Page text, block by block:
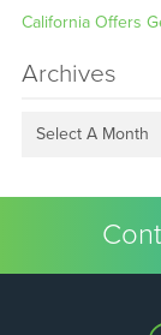
California Offers
Archives
Select A Month